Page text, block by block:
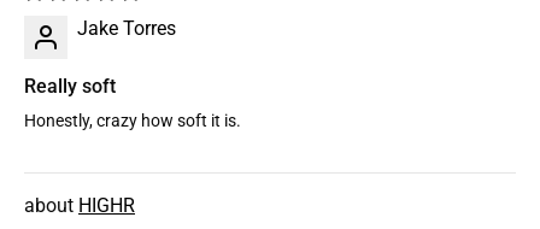
Jake Torres
Really soft
Honestly, crazy how soft it is.
HIGHR